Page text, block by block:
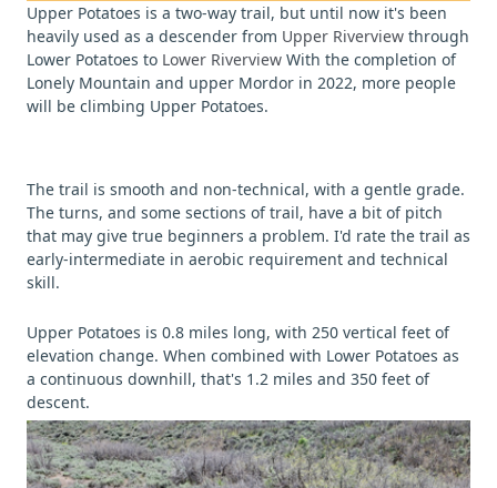
Upper Potatoes is a two-way trail, but until now it's been
heavily used as a descender from Upper Riverview through
Lower Potatoes to Lower Riverview With the completion of
Lonely Mountain and upper Mordor in 2022, more people
will be climbing Upper Potatoes.
The trail is smooth and non-technical, with a gentle grade.
The turns, and some sections of trail, have a bit of pitch
that may give true beginners a problem. I'd rate the trail as
early-intermediate in aerobic requirement and technical
skill.
Upper Potatoes is 0.8 miles long, with 250 vertical feet of
elevation change. When combined with Lower Potatoes as
a continuous downhill, that's 1.2 miles and 350 feet of
descent.